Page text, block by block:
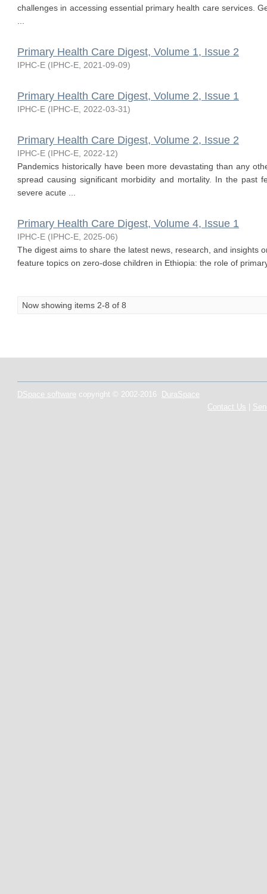
challenges in accessing essential primary health care services.
Primary Health Care Digest, Volume 1, Issue 2
IPHC-E (IPHC-E 2021-09-09)
Primary Health Care Digest, Volume 2, Issue 1
IPHC-E (IPHC-E 2022-03-31)
Primary Health Care Digest, Volume 2, Issue 2
IPHC-E (IPHC-E 2022-12)
Pandemics historically have been more devastating than any
spread causing significant morbidity and mortality. In the past
severe acute ...
Primary Health Care Digest, Volume 4, Issue 1
IPHC-E (IPHC-E 2025-06)
The digest aims to share the latest news, research, and insights
feature topics on zero-dose children in Ethiopia: the role of
Now showing items 2-8 of 8
DSpace software copyright © 2002-2016
DuraSpace
Contact Us